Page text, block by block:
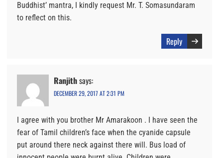
Buddhist’ mantra, I kindly request Mr. T. Somasundaram
to reflect on this.
Reply
Ranjithsays:
DECEMBER 29, 2017 AT 2:31 PM
I agree with you brother Mr Amarakoon . I have seen the
fear of Tamil children’s face when the cyanide capsule
put around there neck against there will. Bus load of